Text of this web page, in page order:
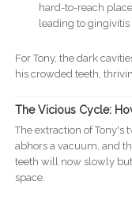
hard-to-reach
leading to
For Tony, the dark
his crowded teeth,
The Vicious Cycle:
The extraction of Tony's
abhors a vacuum, and
teeth will now slowly
space.